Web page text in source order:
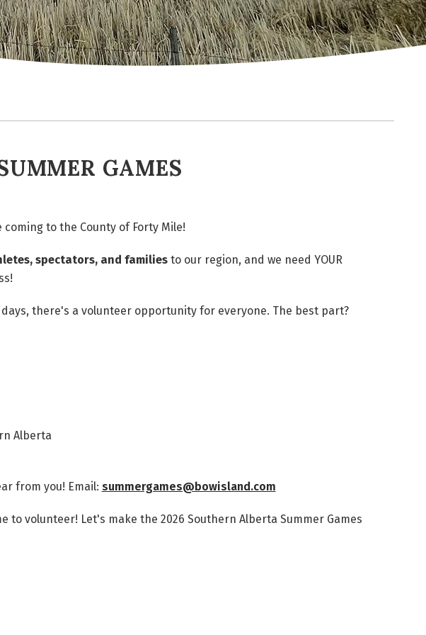
GAMES
to the County of Forty Mile!
spectators, and familiesto our region, and we need YOUR
there's a volunteer opportunity for everyone. The best part?
Alberta
from you! Email: summergames@bowisland.com
to volunteer! Let's make the 2026 Southern Alberta Summer Games